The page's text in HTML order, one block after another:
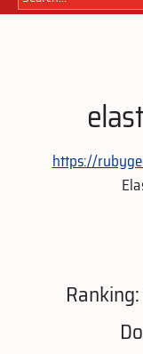
https://
Ranking: